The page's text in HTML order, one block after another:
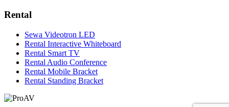
Rental
Sewa Videotron LED
Rental Interactive Whiteboard
Rental Smart TV
Rental Audio Conference
Rental Mobile Bracket
Rental Standing Bracket